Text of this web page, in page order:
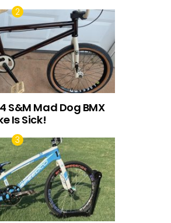
S&M Mad Dog BMX
Is Sick!